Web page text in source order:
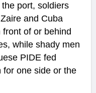
port, soldiers
and Cuba
of or behind
while shady men
PIDE fed
for one side or the